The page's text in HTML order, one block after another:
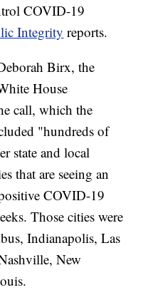
COVID-19
Integrity reports.
Birx, the
House
call, which the
"hundreds of
state and local
that are seeing an
COVID-19
Those cities were
Indianapolis, Las
New